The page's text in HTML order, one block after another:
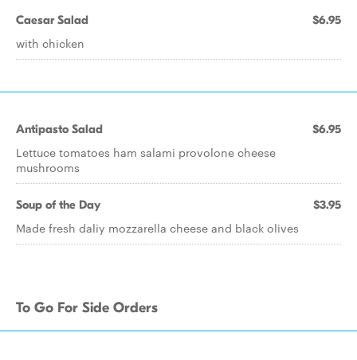
Caesar Salad $6.95
with chicken
Antipasto Salad $6.95
Lettuce tomatoes ham salami provolone cheese
mushrooms
Soup of the Day $3.95
Made fresh daliy mozzarella cheese and black olives
To Go For Side Orders